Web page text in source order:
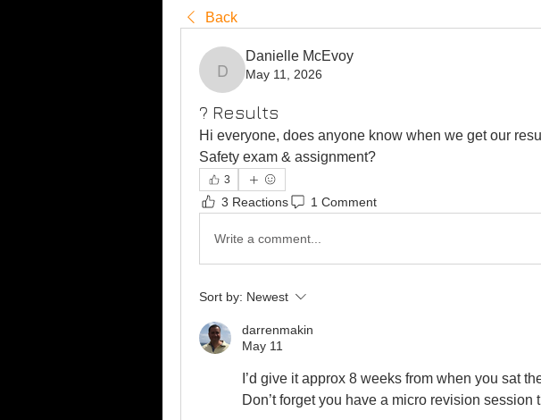
Back
Danielle McEvoy
Danielle McEvoy
May 11, 2026
? Results
Hi everyone, does anyone know when we get our
Safety exam & assignment?
3
3 Reactions 1 Comment
Write a comment...
Sort by: Newest
darrenmakin
May 11
I’d give it approx 8 weeks from when you sat
Don’t forget you have a micro revision session